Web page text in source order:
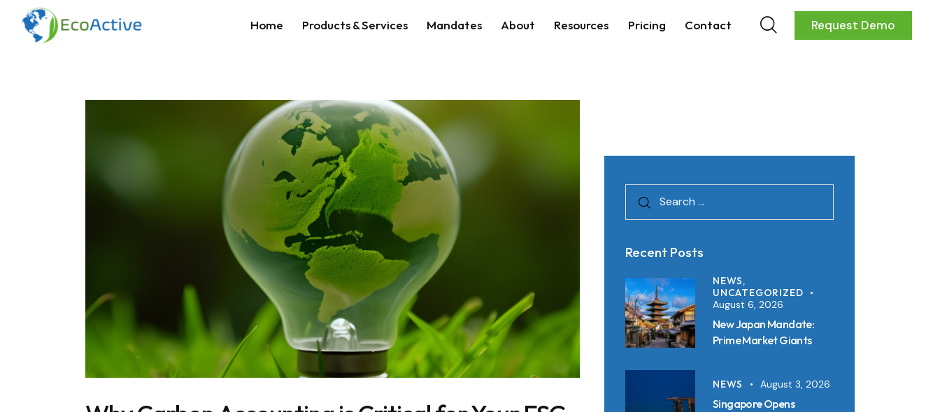
Home Products & Services Mandates About Resources Pricing Contact Request Demo
Recent Posts
NEWS,
UNCATEGORIZED
August 6, 2026
New Japan Mandate:
Prime Market Giants
from 2027
NEWS August 3, 2026
Singapore Opens